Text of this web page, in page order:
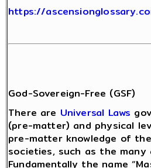
https://
God-Sovereign-Free (GSF)
There are Universal Laws
(pre-matter) and physical
pre-matter knowledge of
societies, such as the
Fundamentally the name